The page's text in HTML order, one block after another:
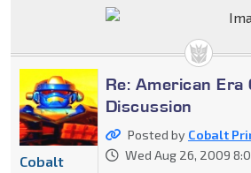
Re: American Era
Discussion
Posted by Cobalt
Wed Aug 26, 2009
Cobalt